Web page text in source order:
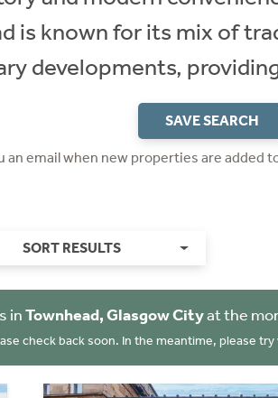
is known for its mix of
developments,
SAVE SEARCH
an email when new properties are added
SORT RESULTS
inTownhead, Glasgow Cityat the
check back soon. In the meantime, please